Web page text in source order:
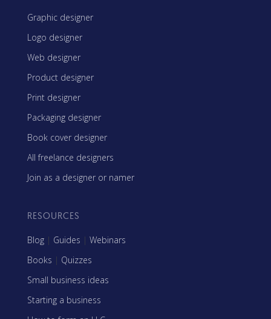
Graphic designer
Logo designer
Web designer
Product designer
Print designer
Packaging designer
Book cover designer
All freelance designers
Join as a designer or namer
RESOURCES
Blog | Guides | Webinars
Books | Quizzes
Small business ideas
Starting a business